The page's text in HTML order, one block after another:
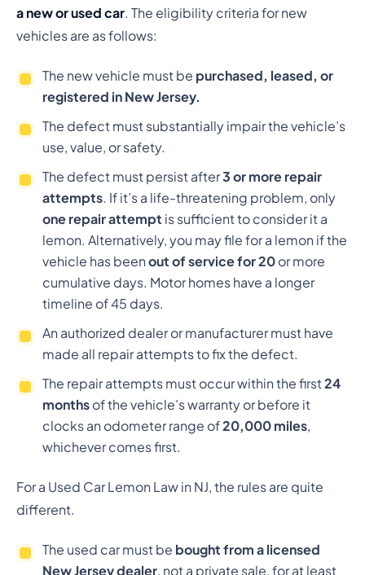
a new or used car. The eligibility criteria for new
vehicles are as follows:
The new vehicle must be purchased, leased, or
registered in New Jersey.
The defect must substantially impair the vehicle’s
use, value, or safety.
The defect must persist after3 or more repair
attempts. If it’s a life-threatening problem, only
one repair attempt is sufficient to consider it a
lemon. Alternatively, you may file for a lemon if the
vehicle has beenout of service for 20or more
cumulative days. Motor homes have a longer
timeline of 45 days.
An authorized dealer or manufacturer must have
made all repair attempts to fix the defect.
The repair attempts must occur within the first24
monthsof the vehicle’s warranty or before it
clocks an odometer range of20,000 miles,
whichever comes first.
For a Used Car Lemon Law in NJ, the rules are quite
different.
The used car must be bought from a licensed
New Jersey dealer, not a private sale, for at least